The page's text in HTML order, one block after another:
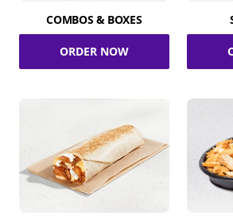
COMBOS & BOXES
ORDER NOW